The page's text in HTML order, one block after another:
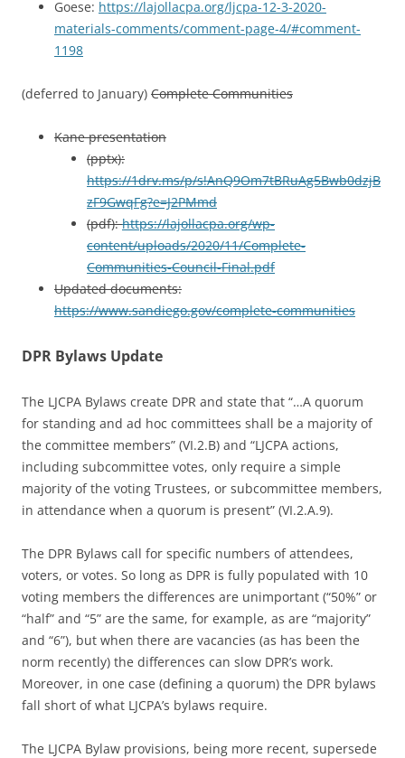
Goese: https://lajollacpa.org/ljcpa-12-3-2020-
materials-comments/comment-page-4/#comment-
1198
(deferred to January) Complete Communities
Kane presentation
(pptx):
https://1drv.ms/p/s!AnQ9Om7tBRuAg5Bwb0dzjB
zF9GwqFg?e=J2PMmd
(pdf):https://lajollacpa.org/wp-
content/uploads/2020/11/Complete-
Communities-Council-Final.pdf
Updated documents:
https://www.sandiego.gov/complete-communities
DPR Bylaws Update
The LJCPA Bylaws create DPR and state that “…A quorum
for standing and ad hoc committees shall be a majority of
the committee members” (VI.2.B) and “LJCPA actions,
including subcommittee votes, only require a simple
majority of the voting Trustees, or subcommittee members,
in attendance when a quorum is present” (VI.2.A.9).
The DPR Bylaws call for specific numbers of attendees,
voters, or votes. So long as DPR is fully populated with 10
voting members the differences are unimportant (“50%” or
“half” and “5” are the same, for example, as are “majority”
and “6”), but when there are vacancies (as has been the
norm recently) the differences can slow DPR’s work.
Moreover, in one case (defining a quorum) the DPR bylaws
fall short of what LJCPA’s bylaws require.
The LJCPA Bylaw provisions, being more recent, supersede